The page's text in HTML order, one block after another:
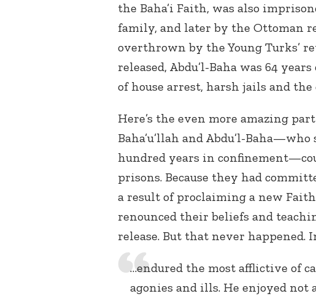
the Baha’i Faith, was also
family, and later by the Ottoman
overthrown by the Young Turks’
released, Abdu’l-Baha was 64
of house arrest, harsh jails and
Here’s the even more amazing
Baha’u’llah and Abdu’l-
hundred years in
prisons. Because they had
a result of proclaiming a new
renounced their beliefs and
release. But that never happened.
…endured the most afflictive of
agonies and ills. He enjoyed not